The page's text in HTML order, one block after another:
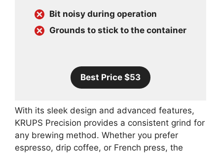
Bit noisy during operation
Grounds to stick to the container
Best Price $53
With its sleek design and advanced features,
KRUPS Precision provides a consistent grind for
any brewing method. Whether you prefer
espresso, drip coffee, or French press, the